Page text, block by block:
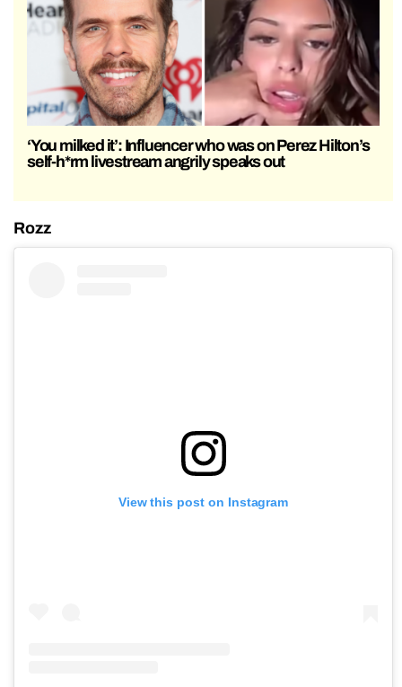
‘You milked it’: Influencer who was on Perez Hilton’s
self-h*rm livestream angrily speaks out
Rozz
View this post on Instagram